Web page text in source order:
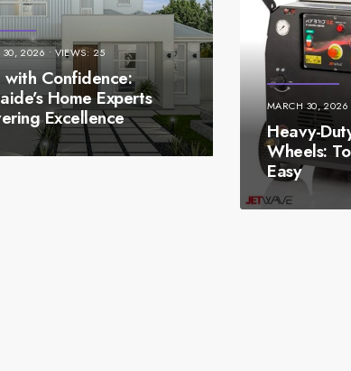
30, 2026 • VIEWS: 25
with Confidence:
Home Experts
Excellence
MARCH 30, 2026
Heavy-
Wheels:
Easy